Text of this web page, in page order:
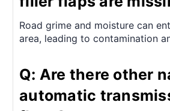
Road grime and moisture can
area, leading to contamination
Q: Are there other
automatic